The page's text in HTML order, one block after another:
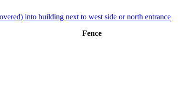
into building next to west side or north entrance
Fence